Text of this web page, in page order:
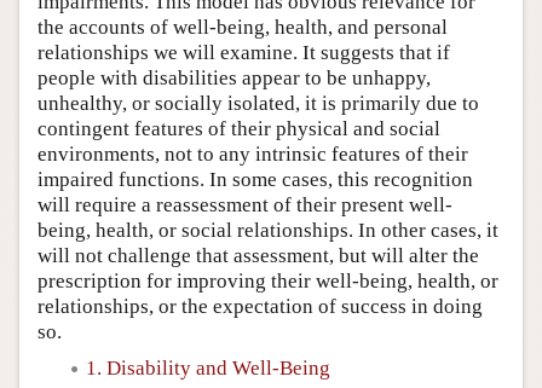
the accounts of well-being, health, and personal
relationships we will examine. It suggests that if
people with disabilities appear to be unhappy,
unhealthy, or socially isolated, it is primarily due to
contingent features of their physical and social
environments, not to any intrinsic features of their
impaired functions. In some cases, this recognition
will require a reassessment of their present well-
being, health, or social relationships. In other cases, it
will not challenge that assessment, but will alter the
prescription for improving their well-being, health, or
relationships, or the expectation of success in doing
so.
1. Disability and Well-Being